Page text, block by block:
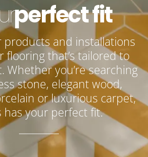
perfect fit
products and installations
flooring that’s tailored to
Whether you’re searching
stone, elegant wood,
or luxurious carpet,
has your perfect fit.